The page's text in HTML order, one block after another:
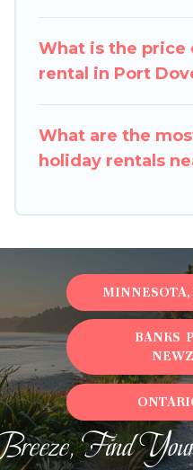
What is the
rental in Port
What are the
holiday rentals
Find
MINNESOTA,
BANKS